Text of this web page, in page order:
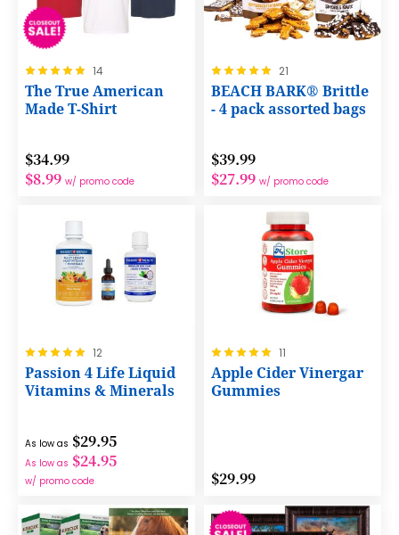
Rating:
100%
14
The True American
Made T-Shirt
$34.99
$8.99 w/ promo code
Rating:
100%
21
BEACH BARK® Brittle
- 4 pack assorted bags
$39.99
$27.99 w/ promo code
Rating:
100%
12
Passion 4 Life Liquid
Vitamins & Minerals
As low as $29.95
As low as $24.95
w/ promo code
Rating:
100%
11
Apple Cider Vinergar
Gummies
$29.99